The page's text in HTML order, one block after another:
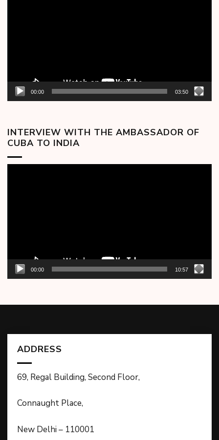
00:00 03:50
INTERVIEW WITH THE AMBASSADOR OF
CUBA TO INDIA
00:00 10:57
ADDRESS
69, Regal Building, Second Floor,
Connaught Place,
New Delhi – 110001